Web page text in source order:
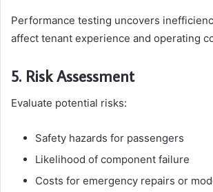
Performance testing uncovers
affect tenant experience and operating
5. Risk Assessment
Evaluate potential risks:
Safety hazards for passengers
Likelihood of component failure
Costs for emergency repairs or